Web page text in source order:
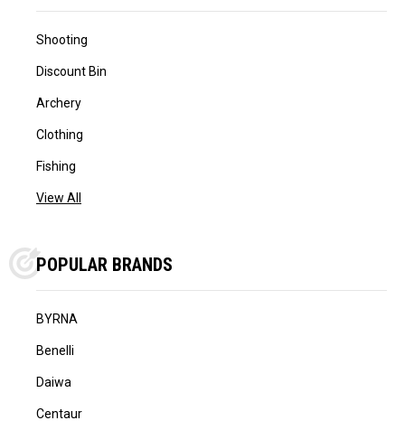
Shooting
Discount Bin
Archery
Clothing
Fishing
View All
POPULAR BRANDS
BYRNA
Benelli
Daiwa
Centaur